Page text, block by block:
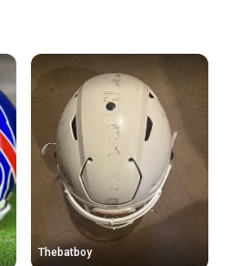
transaction, so you can feel
message the seller with
Thebatboy